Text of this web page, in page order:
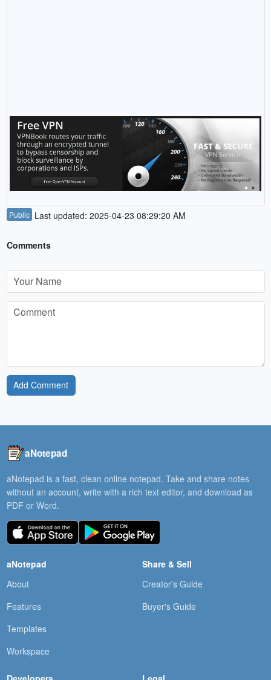
Public Last updated: 2025-04-23 08:29:20 AM
Comments
Add Comment
aNotepad
aNotepad is a fast, clean online notepad. Take and share notes
without an account, write with a rich text editor, and download as
PDF or Word.
aNotepad
About
Features
Templates
Workspace
Share & Sell
Creator's Guide
Buyer's Guide